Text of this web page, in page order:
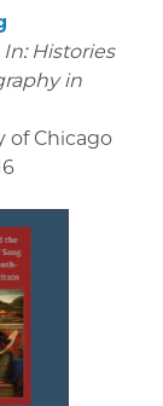
Histories
in
of Chicago